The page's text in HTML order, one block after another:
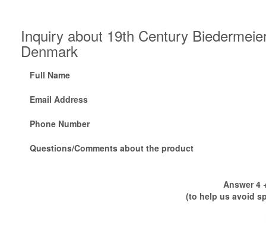
Inquiry about 19th Century
Denmark
Full Name
Email Address
Phone Number
Questions/Comments about the product
Answer 4
(to help us avoid